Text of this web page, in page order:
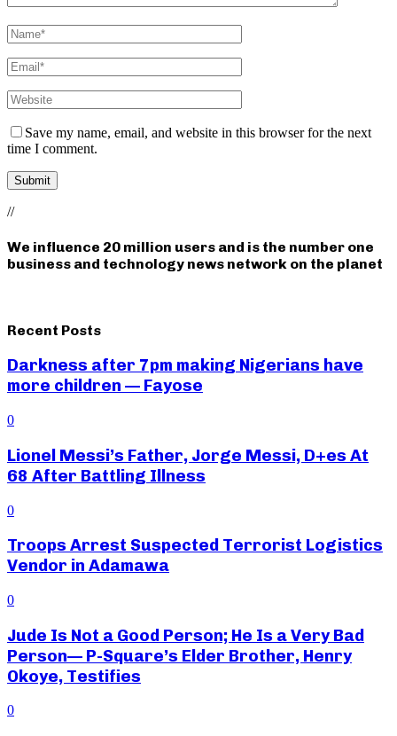
Save my name, email, and website in this browser for the next
time I comment.
//
We influence 20 million users and is the number one
business and technology news network on the planet
Recent Posts
Darkness after 7pm making Nigerians have
more children — Fayose
0
Lionel Messi’s Father, Jorge Messi, D+es At
68 After Battling Illness
0
Troops Arrest Suspected Terrorist Logistics
Vendor in Adamawa
0
Jude Is Not a Good Person; He Is a Very Bad
Person— P-Square’s Elder Brother, Henry
Okoye, Testifies
0